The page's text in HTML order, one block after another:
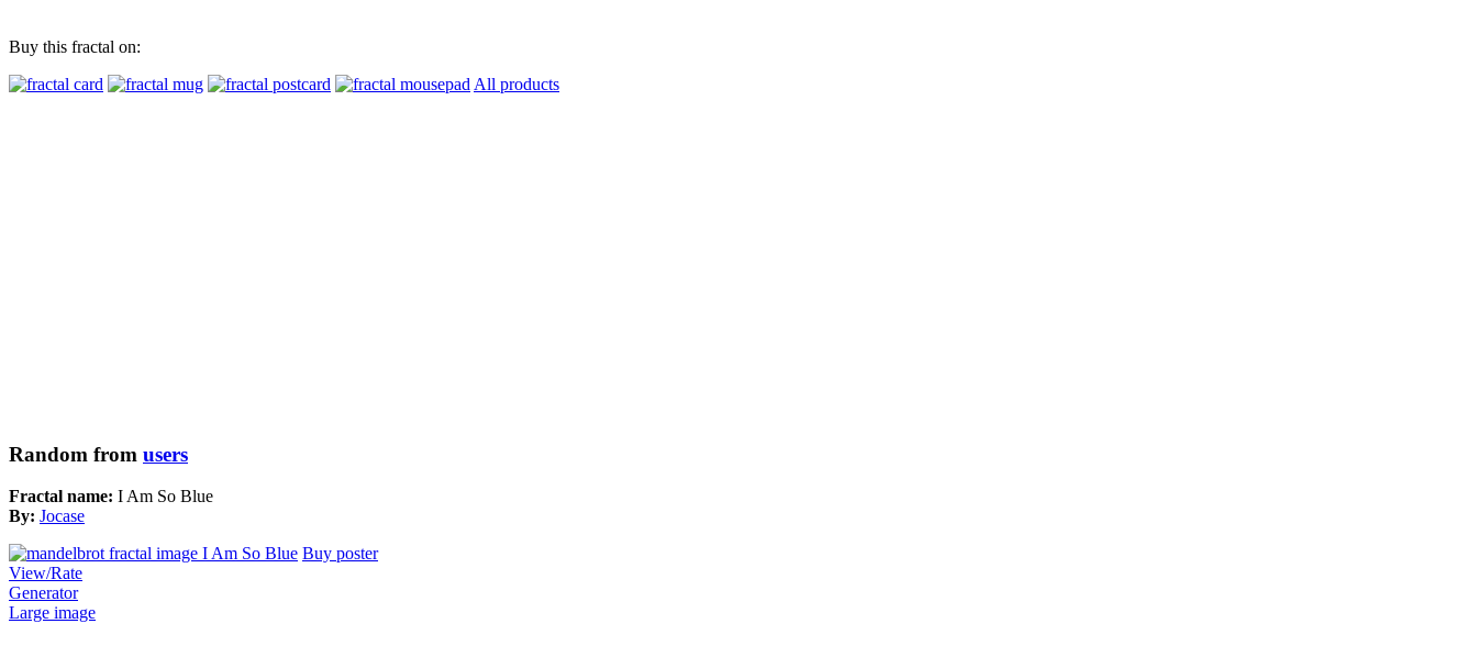
Buy this fractal on:
All products
Random from users
Fractal name: I Am So Blue
By: Jocase
Buy poster
View/Rate
Generator
Large image